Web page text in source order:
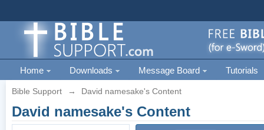
Home Downloads Message Board Tutorials
Bible Support → David namesake's Content
David namesake's Content